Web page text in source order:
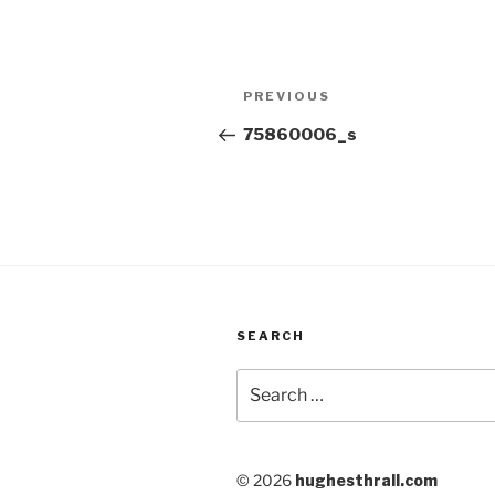
Post
navigation
Previous
PREVIOUS
75860006_s
SEARCH
for:
© 2026 hughesthrall.com